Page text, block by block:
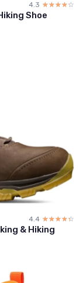
4.3 ☆☆☆☆☆
★★★★★
Shoe
4.4 ☆☆☆☆☆
★★★★★
& Hiking